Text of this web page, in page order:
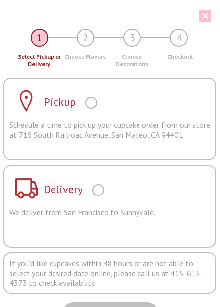
1 2 3 4
Select Pickup or
Delivery
Choose Flavors
Choose
Decorations
Checkout
Pickup
Schedule a time to pick up your cupcake order from our store
at 716 South Railroad Avenue, San Mateo, CA 94401.
Delivery
We deliver from San Francisco to Sunnyvale.
If you'd like cupcakes within 48 hours or are not able to
select your desired date online, please call us at 415-613-
4373 to check availability.